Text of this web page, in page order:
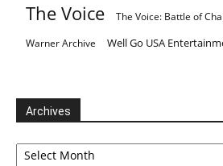
The Voice The Voice: Battle of
Warner Archive Well Go USA
Archives
Archives